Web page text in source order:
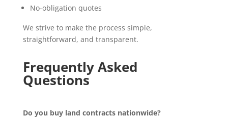
No-obligation quotes
We strive to make the process simple,
straightforward, and transparent.
Frequently Asked
Questions
Do you buy land contracts nationwide?